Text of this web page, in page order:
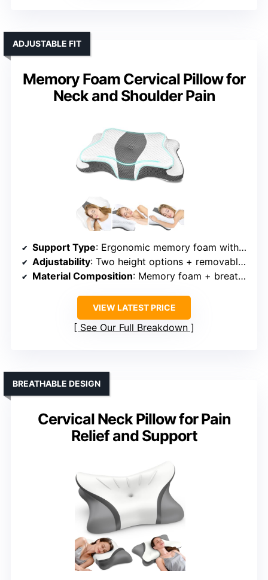
Memory Foam Cervical Pillow for
Neck and Shoulder Pain
ADJUSTABLE FIT
Support Type: Ergonomic memory foam with cervical support
Adjustability: Two height options + removable foam
Material Composition: Memory foam + breathable fabric
VIEW LATEST PRICE
See Our Full Breakdown
Cervical Neck Pillow for Pain
Relief and Support
BREATHABLE DESIGN